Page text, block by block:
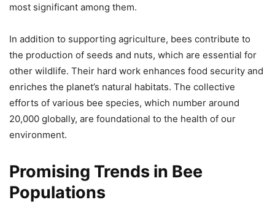
most significant among them.
In addition to supporting agriculture, bees contribute to
the production of seeds and nuts, which are essential for
other wildlife. Their hard work enhances food security and
enriches the planet’s natural habitats. The collective
efforts of various bee species, which number around
20,000 globally, are foundational to the health of our
environment.
Promising Trends in Bee
Populations